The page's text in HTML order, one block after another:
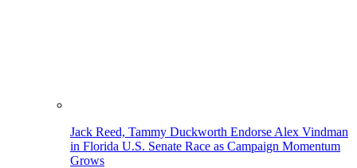
Jack Reed, Tammy Duckworth Endorse Alex Vindman
in Florida U.S. Senate Race as Campaign Momentum
Grows